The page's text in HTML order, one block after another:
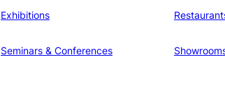
Exhibitions
Seminars & Conferences